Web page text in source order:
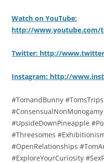
Watch on YouTube:
http://www.youtube.com/
Twitter: http://
Instagram: http://
#TomandBunny
#UpsideDownPineapple
#Threesomes
#OpenRelationships
#ExploreYourCuriosity